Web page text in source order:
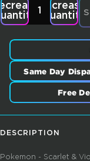
Increase
quantity
Same Day
Free
DESCRIPTION
Pokemon - Scarlet &